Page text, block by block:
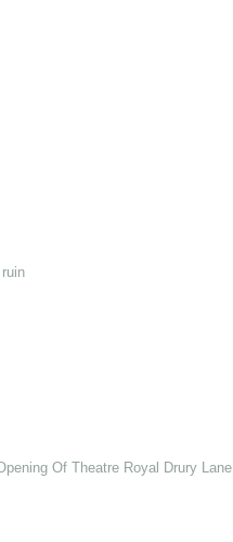
Of Theatre Royal Drury Lane